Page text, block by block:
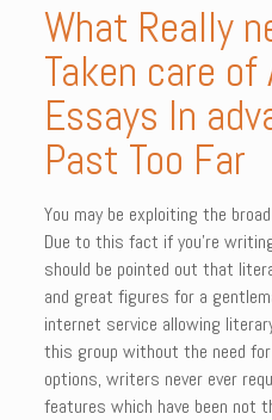
What Really
Taken care
Essays In
Past Too Far
You may be exploiting the
Due to this fact if you’re
should be pointed out that
and great figures for a
internet service allowing
this group without the need
options, writers never ever
features which have been not